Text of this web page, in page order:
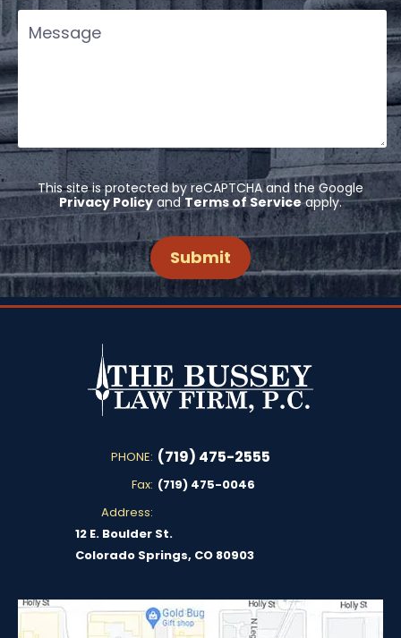
This site is protected by reCAPTCHA and the Google
Privacy PolicyandTerms of Serviceapply.
PHONE: (719) 475-2555
Fax: (719) 475-0046
Address:
12 E. Boulder St.
Colorado Springs, CO 80903